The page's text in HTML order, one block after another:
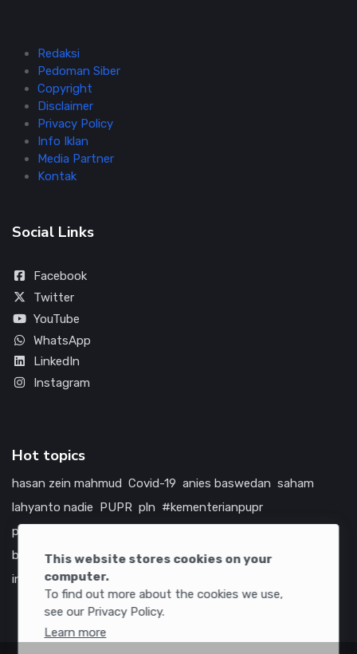
This website stores cookies on your
computer.
To find out more about the cookies we use,
see our Privacy Policy.
Learn more
Redaksi
Pedoman Siber
Copyright
Disclaimer
Privacy Policy
Info Iklan
Media Partner
Kontak
Social Links
Facebook
Twitter
YouTube
WhatsApp
LinkedIn
Instagram
Hot topics
hasan zein mahmud Covid-19 anies baswedan saham
lahyanto nadie PUPR pln #kementerianpupr
prabowo subianto
bumn
jasa marga jtts china tol amerika serikat
infrastruktur